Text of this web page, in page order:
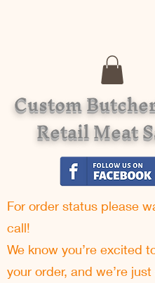
Custom
Retail Meat
For order status please w
call!
We know you’re excited
your order, and we’re